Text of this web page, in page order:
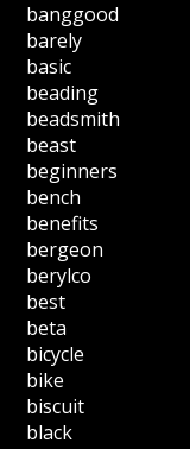
banggood
barely
basic
beading
beadsmith
beast
beginners
bench
benefits
bergeon
berylco
best
beta
bicycle
bike
biscuit
black